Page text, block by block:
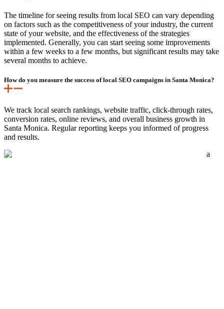
The timeline for seeing results from local SEO can vary depending
on factors such as the competitiveness of your industry, the current
state of your website, and the effectiveness of the strategies
implemented. Generally, you can start seeing some improvements
within a few weeks to a few months, but significant results may take
several months to achieve.
How do you measure the success of local SEO campaigns in Santa Monica?
We track local search rankings, website traffic, click-through rates,
conversion rates, online reviews, and overall business growth in
Santa Monica. Regular reporting keeps you informed of progress
and results.